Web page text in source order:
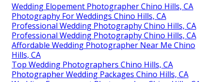
Wedding Elopement Photographer Chino Hills, CA
Photography For Weddings Chino Hills, CA
Professional Wedding Photography Chino Hills, CA
Professional Wedding Photography Chino Hills, CA
Affordable Wedding Photographer Near Me Chino
Hills, CA
Top Wedding Photographers Chino Hills, CA
Photographer Wedding Packages Chino Hills, CA